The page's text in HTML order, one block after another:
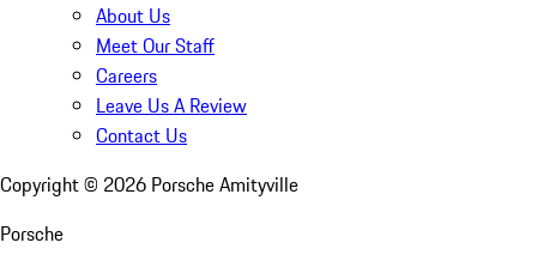
About Us
Meet Our Staff
Careers
Leave Us A Review
Contact Us
Copyright © 2026 Porsche Amityville
Porsche